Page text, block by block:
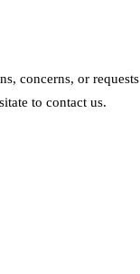
concerns, or
to contact us.